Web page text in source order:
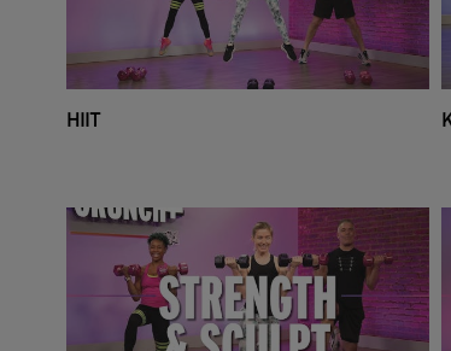
HIIT